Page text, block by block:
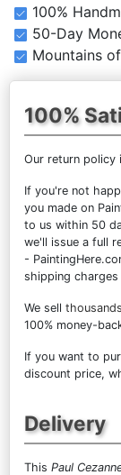
100%
50-Day
Mountains
100%
Our return policy
If you're not
you made on
to us within 50
we'll issue a full
-
shipping
We sell
100% money-
If you want to
discount price,
Delivery
This Paul